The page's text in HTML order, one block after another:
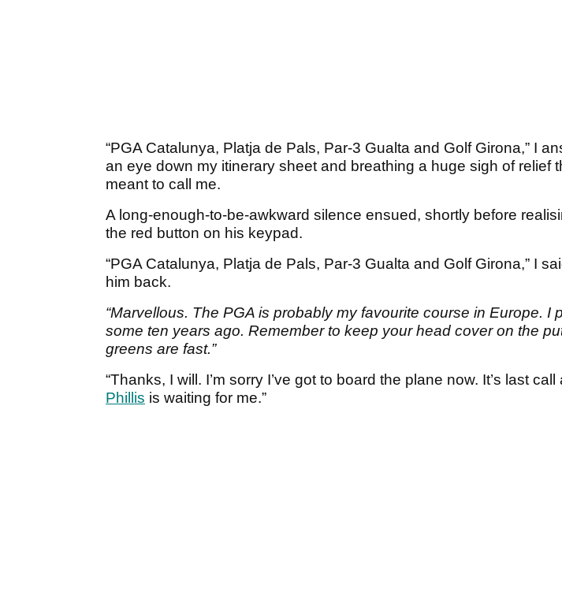
“PGA Catalunya, Platja de Pals, Par-3 Gualta and Golf Girona,” I
an eye down my itinerary sheet and breathing a huge sigh of relief
meant to call me.
A long-enough-to-be-awkward silence ensued, shortly before
the red button on his keypad.
“PGA Catalunya, Platja de Pals, Par-3 Gualta and Golf Girona,” I
him back.
“Marvellous. The PGA is probably my favourite course in Europe. I
some ten years ago. Remember to keep your head cover on the
greens are fast.”
“Thanks, I will. I’m sorry I’ve got to board the plane now. It’s last call
Phillis is waiting for me.”